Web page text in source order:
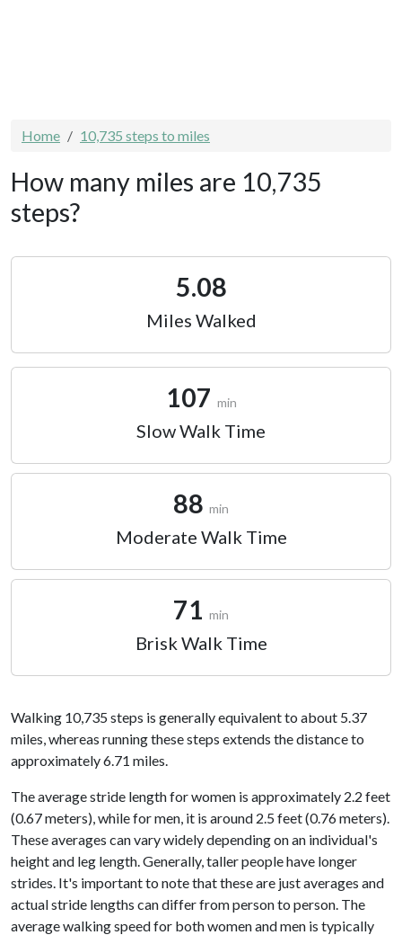
Home 10,735 steps to miles
How many miles are 10,735
steps?
5.08
Miles Walked
107 min
Slow Walk Time
88 min
Moderate Walk Time
71 min
Brisk Walk Time
Walking 10,735 steps is generally equivalent to about 5.37
miles, whereas running these steps extends the distance to
approximately 6.71 miles.
The average stride length for women is approximately 2.2 feet
(0.67 meters), while for men, it is around 2.5 feet (0.76 meters).
These averages can vary widely depending on an individual's
height and leg length. Generally, taller people have longer
strides. It's important to note that these are just averages and
actual stride lengths can differ from person to person. The
average walking speed for both women and men is typically